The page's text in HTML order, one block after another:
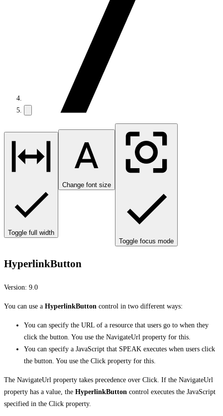
Toggle full width
Change font size
Toggle focus mode
HyperlinkButton
Version: 9.0
You can use a HyperlinkButton control in two different ways:
You can specify the URL of a resource that users go to when they
click the button. You use the NavigateUrl property for this.
You can specify a JavaScript that SPEAK executes when users click
the button. You use the Click property for this.
The NavigateUrl property takes precedence over Click. If the NavigateUrl
property has a value, the HyperlinkButton control executes the JavaScript
specified in the Click property.